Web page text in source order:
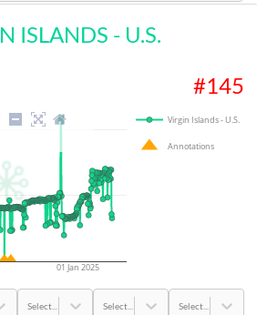
ISLANDS - U.S.
#145
01 Jan 2025
Virgin Islands - U.S.
Annotations
Select... Select... Select...